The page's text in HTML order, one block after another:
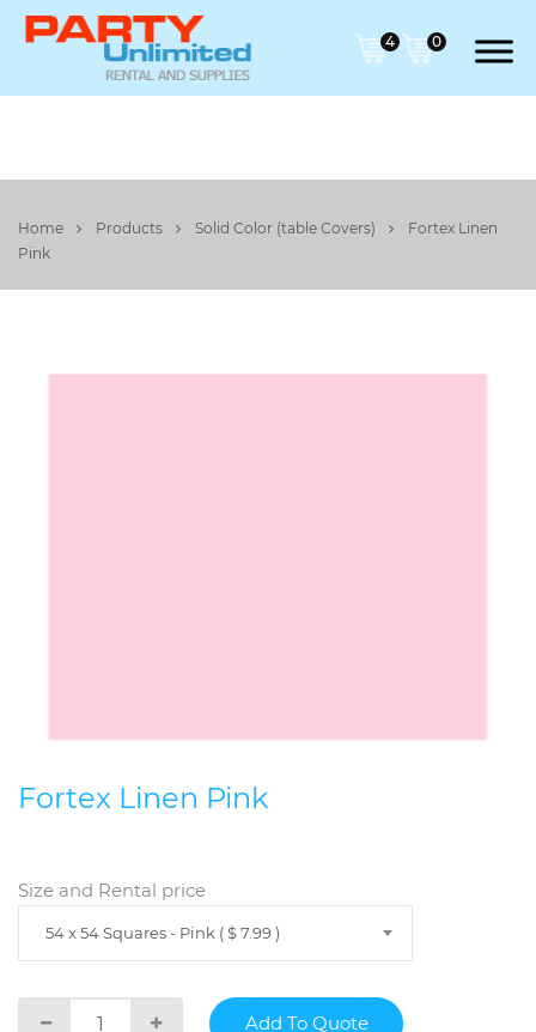
4 0
Home Products Solid Color (table Covers)
Fortex Linen
Pink
Fortex Linen Pink
Size and Rental price
54 x 54 Squares - Pink ( $ 7.99 )